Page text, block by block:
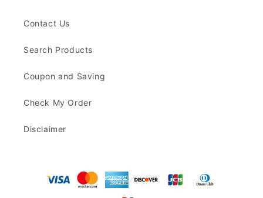
Contact Us
Search Products
Coupon and Saving
Check My Order
Disclaimer